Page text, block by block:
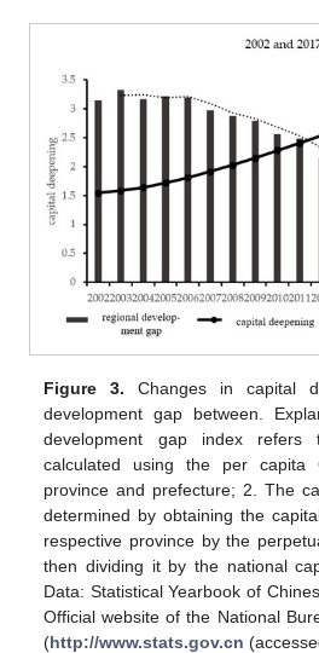
Figure 3. Changes in capital
development gap between.
development gap index
calculated using the per capita
province and prefecture; 2. The
determined by obtaining the
respective province by the
then dividing it by the national
Data: Statistical Yearbook of
Official website of the National
(http://www.stats.gov.cn